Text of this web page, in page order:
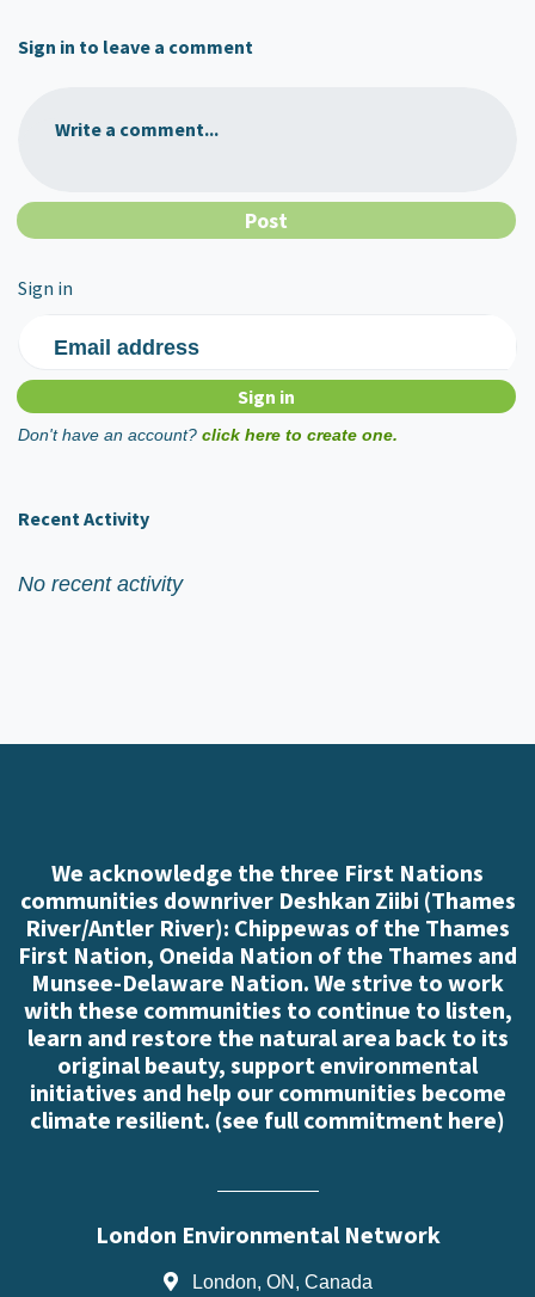
Sign in to leave a comment
Write a comment...
Sign in
Email address
Don't have an account? click here to create one.
Recent Activity
No recent activity
We acknowledge the three First Nations
communities downriver Deshkan Ziibi (Thames
River/Antler River): Chippewas of the Thames
First Nation, Oneida Nation of the Thames and
Munsee-Delaware Nation. We strive to work
with these communities to continue to listen,
learn and restore the natural area back to its
original beauty, support environmental
initiatives and help our communities become
climate resilient. (see full commitment here)
London Environmental Network
London, ON, Canada